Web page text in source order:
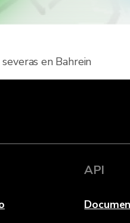
en Bahrein
API